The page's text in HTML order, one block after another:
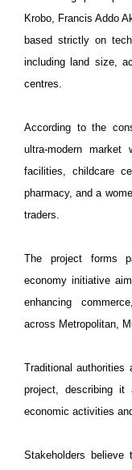
Krobo, Francis Addo
based strictly on
including land size,
centres.
According to the
ultra-modern
facilities, childcare
pharmacy, and a
traders.
The project forms
economy initiative
enhancing
across Metropolitan,
Traditional authorities
project, describing
economic activities
Stakeholders believe